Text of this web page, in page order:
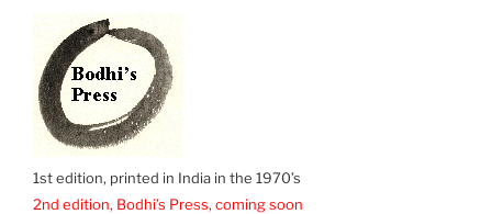
1st edition, printed in India in the 1970’s
2nd edition, Bodhi’s Press, coming soon